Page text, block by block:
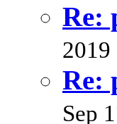
Re:
2019
Re:
Sep